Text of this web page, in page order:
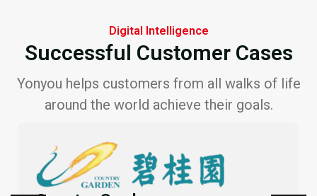
Digital Intelligence
Successful Customer Cases
Yonyou helps customers from all walks of life
around the world achieve their goals.